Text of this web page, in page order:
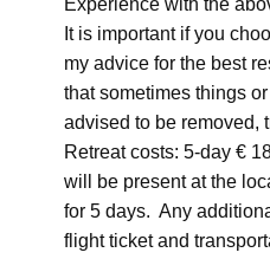
Experience with the
It is important if you
my advice for the best
that sometimes things
advised to be removed,
Retreat costs: 5-day €
will be present at the
for 5 days. Any
flight ticket and